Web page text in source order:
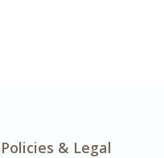
Policies & Legal